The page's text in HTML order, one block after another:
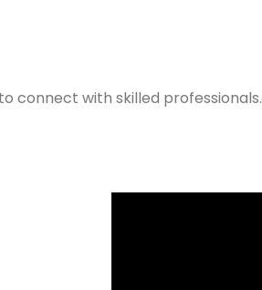
connect with skilled professionals.